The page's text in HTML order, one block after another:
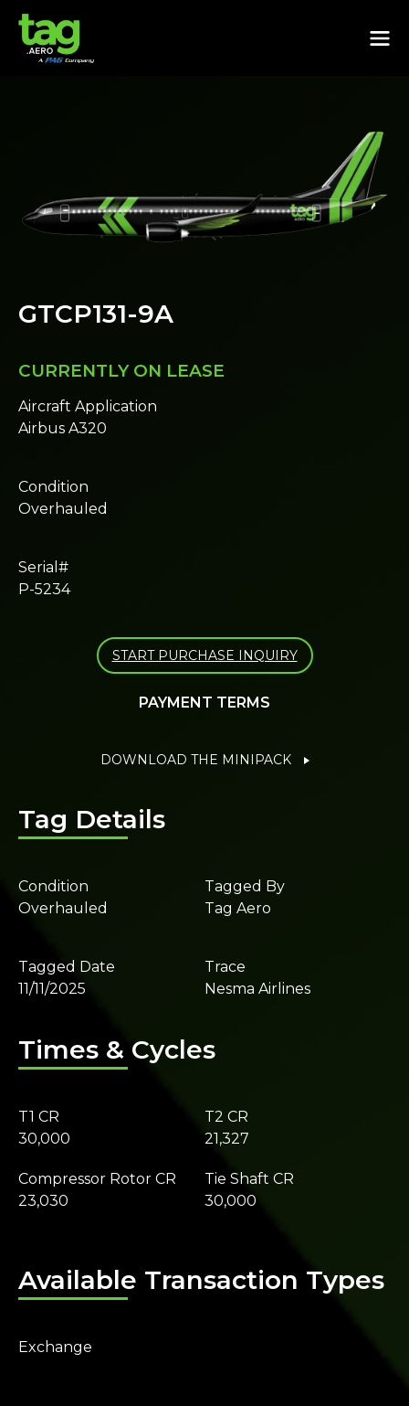
GTCP131-9A
CURRENTLY ON LEASE
Aircraft Application
Airbus A320
Condition
Overhauled
Serial#
P-5234
START PURCHASE INQUIRY
PAYMENT TERMS
DOWNLOAD THE MINIPACK
Tag Details
Condition
Overhauled
Tagged Date
11/11/2025
Tagged By
Tag Aero
Trace
Nesma Airlines
Times & Cycles
T1 CR
30,000
T2 CR
21,327
Compressor Rotor CR
23,030
Tie Shaft CR
30,000
Available Transaction Types
Exchange